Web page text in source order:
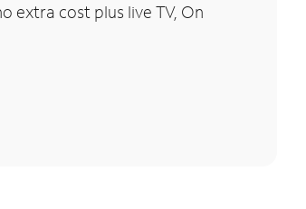
extra cost plus live TV, On